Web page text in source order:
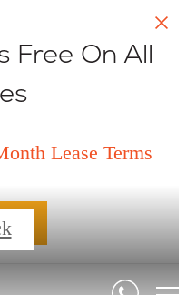
Free On All
Lease Terms